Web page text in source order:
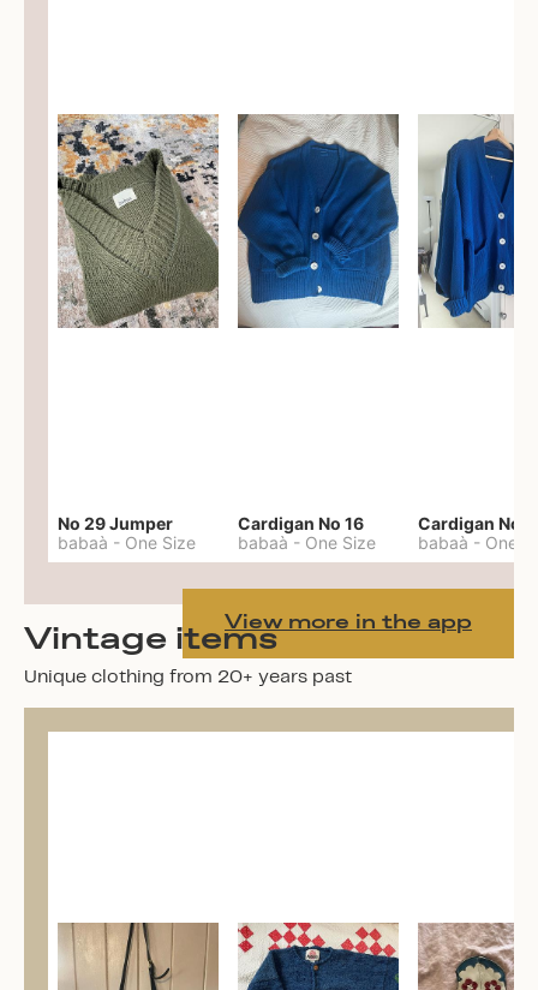
No 29 Jumper
babaà - One Size
Cardigan No 16
babaà - One Size
Cardigan No
babaà - One
View more in the app
Vintage items
Unique clothing from 20+ years past